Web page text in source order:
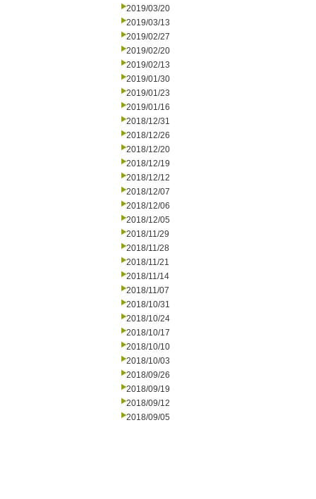
2019/03/20
2019/03/13
2019/02/27
2019/02/20
2019/02/13
2019/01/30
2019/01/23
2019/01/16
2018/12/31
2018/12/26
2018/12/20
2018/12/19
2018/12/12
2018/12/07
2018/12/06
2018/12/05
2018/11/29
2018/11/28
2018/11/21
2018/11/14
2018/11/07
2018/10/31
2018/10/24
2018/10/17
2018/10/10
2018/10/03
2018/09/26
2018/09/19
2018/09/12
2018/09/05